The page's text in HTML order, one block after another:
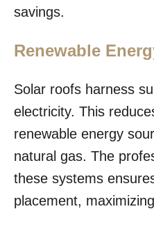
savings.
Renewable
Solar roofs harness
electricity. This
renewable energy
natural gas. The
these systems
placement,